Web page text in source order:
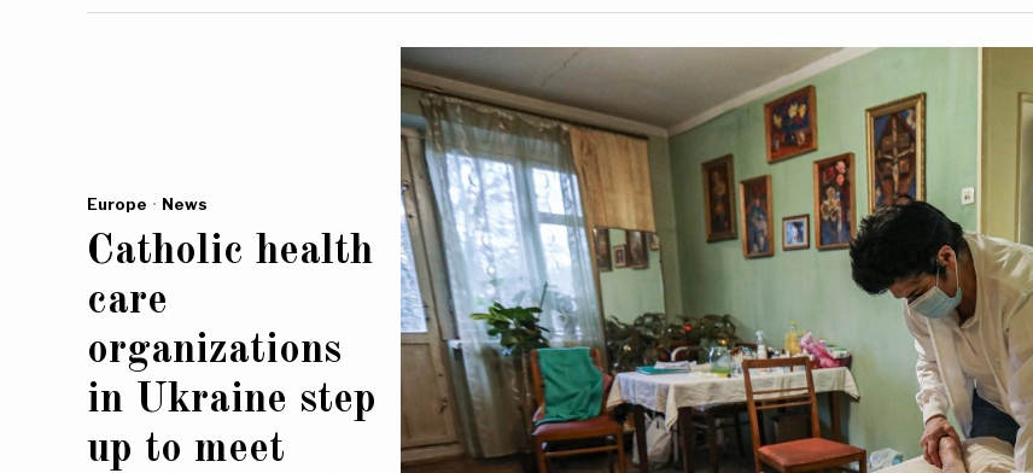
Europe · News
Catholic health
care
organizations
in Ukraine step
up to meet